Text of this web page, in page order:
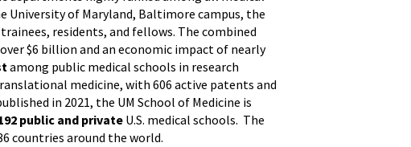
University of Maryland, Baltimore campus, the
residents, and fellows. The combined
$6 billion and an economic impact of nearly
among public medical schools in research
medicine, with 606 active patents and
in 2021, the UM School of Medicine is
public and private U.S. medical schools. The
countries around the world.